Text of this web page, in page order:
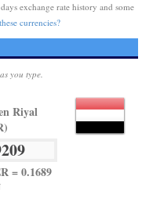
exchange rate history and some
currencies?
you type.
Riyal
= 0.1689